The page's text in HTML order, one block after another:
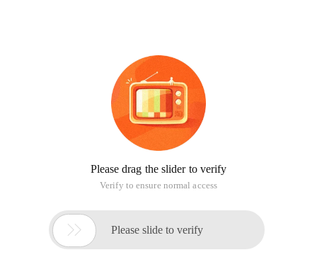
Please drag the slider to verify
Verify to ensure normal access
 Please slide to verify